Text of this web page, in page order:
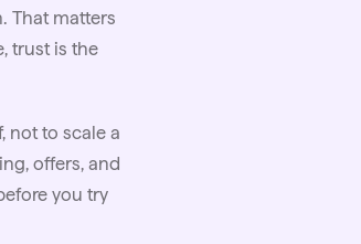
That matters
trust is the
not to scale a
offers, and
you try